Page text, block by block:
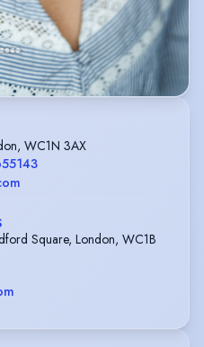
WC1N 3AX
Square, London, WC1B